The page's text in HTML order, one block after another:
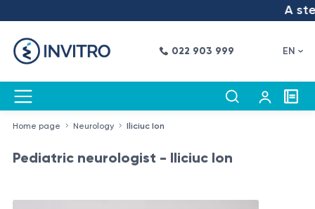
A
022 903 999 EN
Home page Neurology Iliciuc Ion
Pediatric neurologist - Iliciuc Ion